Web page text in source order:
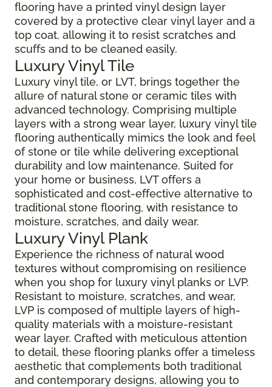
flooring have a printed vinyl design layer
covered by a protective clear vinyl layer and a
top coat, allowing it to resist scratches and
scuffs and to be cleaned easily.
Luxury Vinyl Tile
Luxury vinyl tile, or LVT, brings together the
allure of natural stone or ceramic tiles with
advanced technology. Comprising multiple
layers with a strong wear layer, luxury vinyl tile
flooring authentically mimics the look and feel
of stone or tile while delivering exceptional
durability and low maintenance. Suited for
your home or business, LVT offers a
sophisticated and cost-effective alternative to
traditional stone flooring, with resistance to
moisture, scratches, and daily wear.
Luxury Vinyl Plank
Experience the richness of natural wood
textures without compromising on resilience
when you shop for luxury vinyl planks or LVP.
Resistant to moisture, scratches, and wear,
LVP is composed of multiple layers of high-
quality materials with a moisture-resistant
wear layer. Crafted with meticulous attention
to detail, these flooring planks offer a timeless
aesthetic that complements both traditional
and contemporary designs, allowing you to